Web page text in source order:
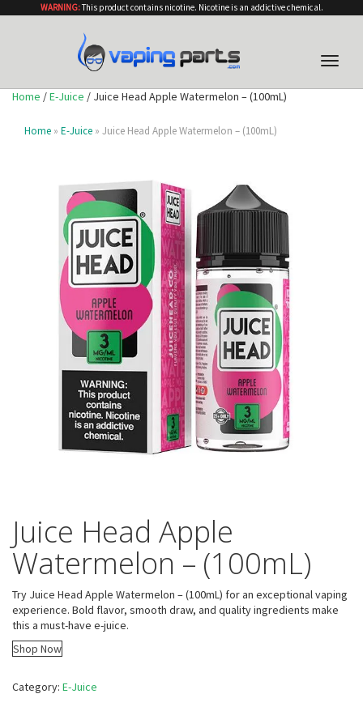
WARNING:This product contains nicotine. Nicotine is an addictive chemical.
Toggle
Home /E-Juice / Juice Head Apple Watermelon – (100mL)
Home » E-Juice » Juice Head Apple Watermelon – (100mL)
Juice Head Apple
Watermelon – (100mL)
Try Juice Head Apple Watermelon – (100mL) for an exceptional vaping
experience. Bold flavor, smooth draw, and quality ingredients make
this a must-have e-juice.
Shop Now
Category: E-Juice